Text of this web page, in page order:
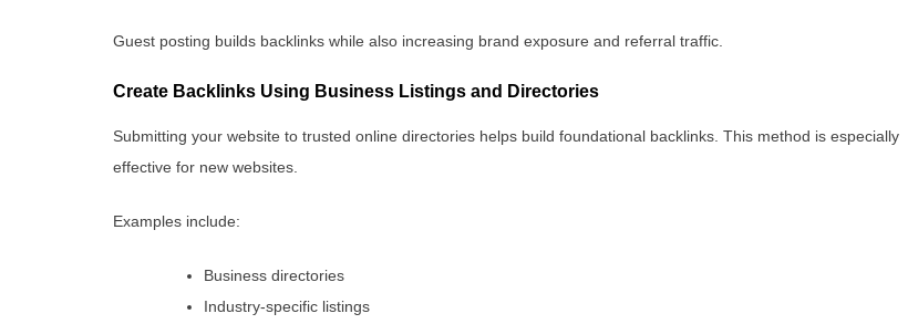
Guest posting builds backlinks while also increasing brand exposure and referral traffic.
Create Backlinks Using Business Listings and Directories
Submitting your website to trusted online directories helps build foundational backlinks. This method is especially
effective for new websites.
Examples include:
Business directories
Industry-specific listings